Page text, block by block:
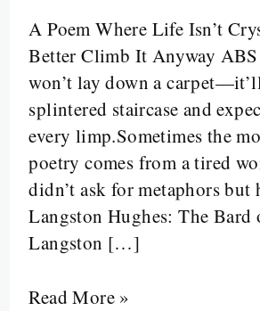
A Poem Where Life Isn’t
Better Climb It Anyway
won’t lay down a
splintered staircase and
every limp.Sometimes the
poetry comes from a tired
didn’t ask for metaphors but
Langston Hughes: The Bard
Langston […]
Langston
Hughes
Turned
a
Staircase
into
a
Survival
Manual
Read More »